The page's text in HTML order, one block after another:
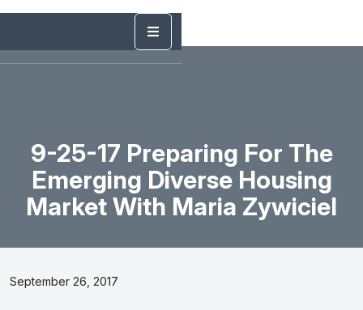
9-25-17 Preparing For The
Emerging Diverse Housing
Market With Maria Zywiciel
September 26, 2017